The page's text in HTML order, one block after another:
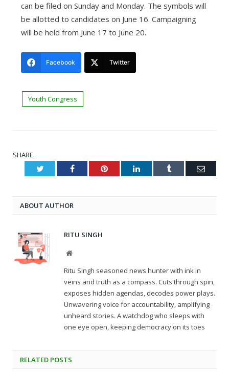
can be filed on Sunday and Monday. The symbols will
be allotted to candidates on June 16. Campaigning
will be held from June 17 to June 20.
Facebook Twitter
Youth Congress
SHARE.
Twitter Facebook Pinterest LinkedIn Tumblr Email
ABOUT AUTHOR
RITU SINGH
Website
Ritu Singh seasoned news hunter with ink in
veins and truth as a compass. Cuts through spin,
exposes hidden agendas, decodes power plays.
Unwavering voice for accountability, amplifying
unheard stories. A watchdog who sleeps with
one eye open, keeping democracy on its toes
RELATED POSTS